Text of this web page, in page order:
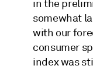
in the
somewhat
with our
consumer
index was